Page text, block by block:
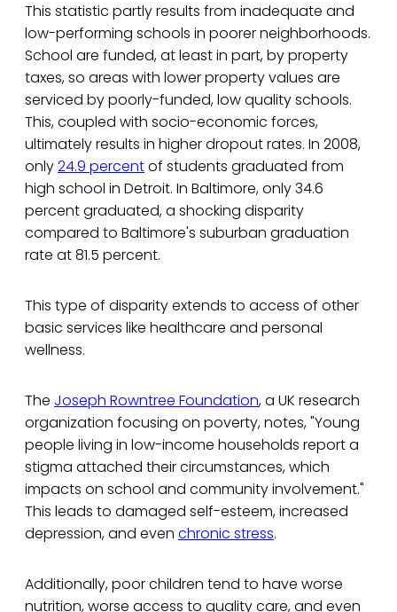
This statistic partly results from inadequate and
low-performing schools in poorer neighborhoods.
School are funded, at least in part, by property
taxes, so areas with lower property values are
serviced by poorly-funded, low quality schools.
This, coupled with socio-economic forces,
ultimately results in higher dropout rates. In 2008,
only24.9 percentof students graduated from
high school in Detroit. In Baltimore, only 34.6
percent graduated, a shocking disparity
compared to Baltimore's suburban graduation
rate at 81.5 percent.
This type of disparity extends to access of other
basic services like healthcare and personal
wellness.
The Joseph Rowntree Foundation, a UK research
organization focusing on poverty, notes, "Young
people living in low-income households report a
stigma attached their circumstances, which
impacts on school and community involvement."
This leads to damaged self-esteem, increased
depression, and even chronic stress.
Additionally, poor children tend to have worse
nutrition, worse access to quality care, and even